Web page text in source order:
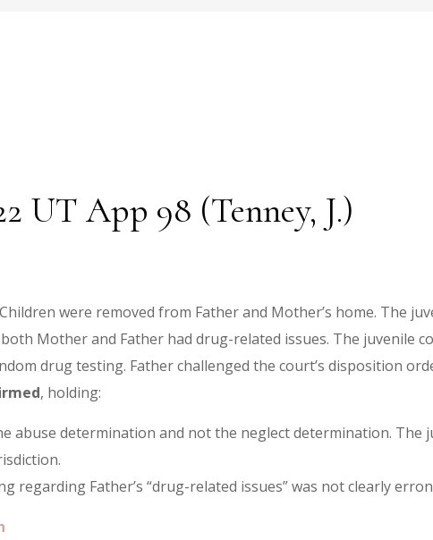
UT App 98 (Tenney, J.)
were removed from Father and Mother’s home. The
Mother and Father had drug-related issues. The juvenile
drug testing. Father challenged the court’s disposition
, holding:
abuse determination and not the neglect determination. The
regarding Father’s “drug-related issues” was not clearly